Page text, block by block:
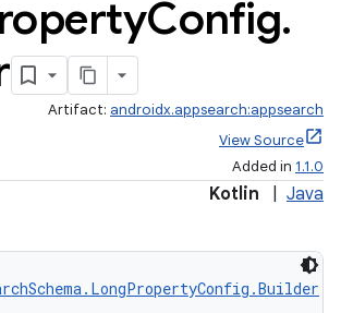
Config.
Artifact: androidx.appsearch:appsearch
View Source
Added in 1.1.0
Kotlin Java